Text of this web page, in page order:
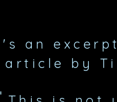
an excerpt
article by